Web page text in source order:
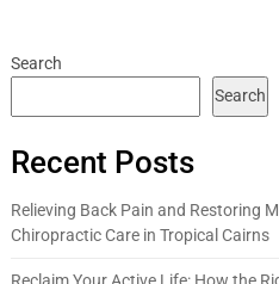
Search
Search
Recent Posts
Relieving Back Pain and Restoring
Chiropractic Care in Tropical Cairns